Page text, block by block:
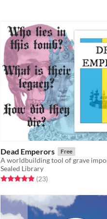
Dead Emperors Free
A worldbuilding tool of grave
Sealed Library
Rated 5.0 out of 5 stars
(23total ratings
)